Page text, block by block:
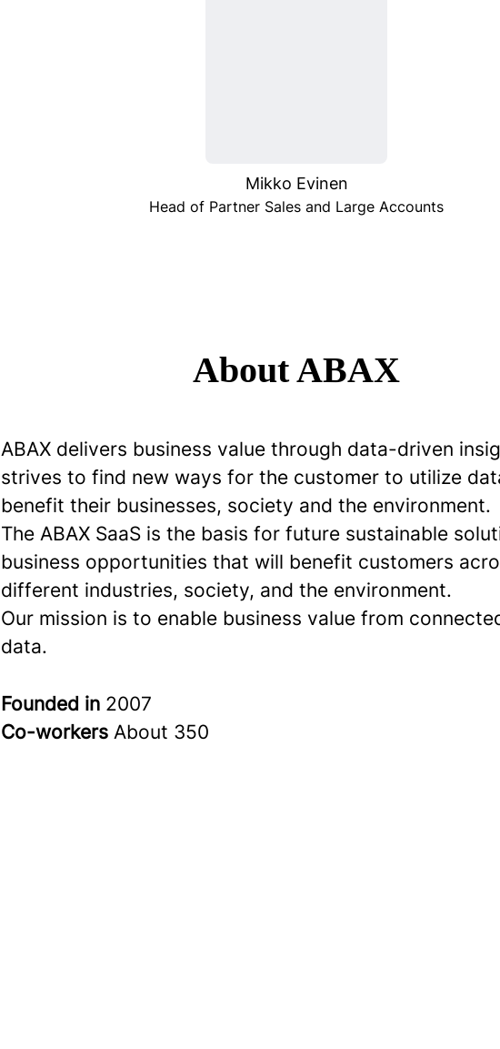
Mikko Evinen
Head of Partner Sales and Large Accounts
About ABAX
ABAX delivers business value through data-driven
strives to find new ways for the customer to utilize
benefit their businesses, society and the environment.
The ABAX SaaS is the basis for future sustainable
business opportunities that will benefit customers
different industries, society, and the environment.
Our mission is to enable business value from
data.
Founded in 2007
Co-workers About 350